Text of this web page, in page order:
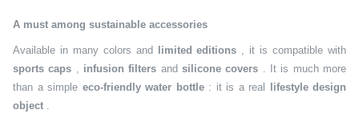
A must among sustainable accessories
Available in many colors and limited editions , it is compatible with
sports caps
infusion filters andsilicone covers . It is much more
than a simple eco-friendly water bottle: it is a real lifestyle design
object